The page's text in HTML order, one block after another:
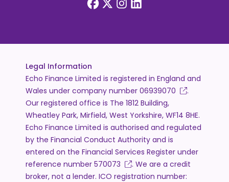
Legal Information
Echo Finance Limited is registered in England and
Wales under company number 06939070
.
Our registered office is The 1812 Building,
Wheatley Park, Mirfield, West Yorkshire, WF14 8HE.
Echo Finance Limited is authorised and regulated
by the Financial Conduct Authority and is
entered on the Financial Services Register under
reference number 570073
. We are a credit
broker, not a lender. ICO registration number: